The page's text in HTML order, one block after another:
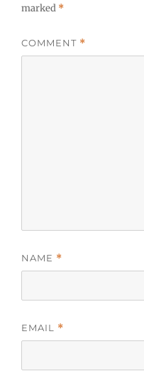
marked *
COMMENT *
NAME *
EMAIL *